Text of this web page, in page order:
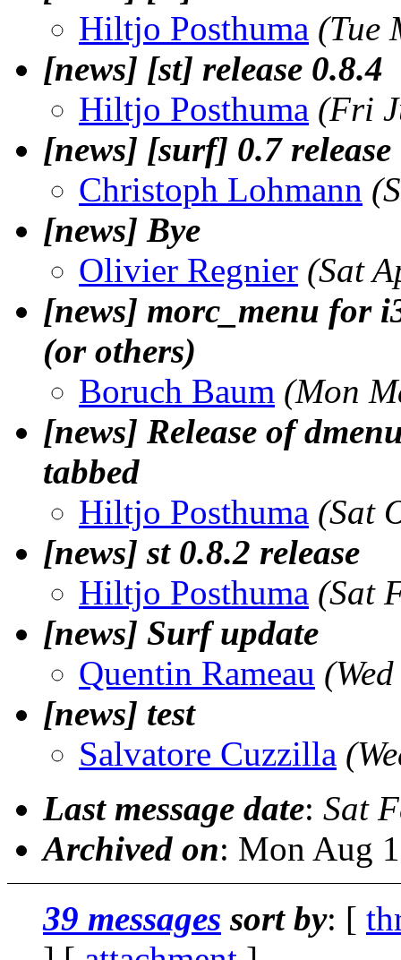
Hiltjo Posthuma (Tue
[news] [st] release 0.8.4
Hiltjo Posthuma (Fri
[news] [surf] 0.7 release
Christoph Lohmann
[news] Bye
Olivier Regnier (Sat
[news] morc_menu for
(or others)
Boruch Baum (Mon
[news] Release of
tabbed
Hiltjo Posthuma (Sat
[news] st 0.8.2 release
Hiltjo Posthuma (Sat
[news] Surf update
Quentin Rameau
[news] test
Salvatore Cuzzilla
Last message date: Sat
Archived on: Mon Aug
39 messages sort by: [